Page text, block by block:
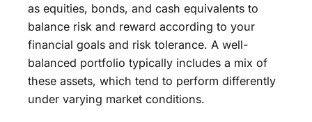
as equities, bonds, and cash equivalents to
balance risk and reward according to your
financial goals and risk tolerance. A well-
balanced portfolio typically includes a mix of
these assets, which tend to perform differently
under varying market conditions.